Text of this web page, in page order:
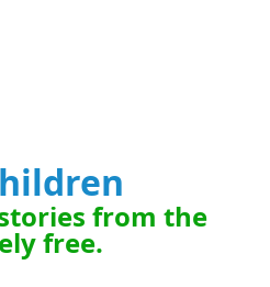
from the
free.